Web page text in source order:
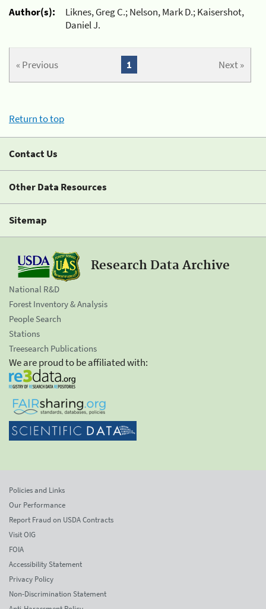
Author(s):
Liknes, Greg C.; Nelson, Mark D.; Kaisershot,
Daniel J.
« Previous Next »
1
Return to top
Contact Us
Other Data Resources
Sitemap
Research Data Archive
National R&D
Forest Inventory & Analysis
People Search
Stations
Treesearch Publications
We are proud to be affiliated with:
Policies and Links
Our Performance
Report Fraud on USDA Contracts
Visit OIG
FOIA
Accessibility Statement
Privacy Policy
Non-Discrimination Statement